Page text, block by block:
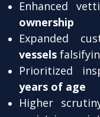
Enhanced
ownership
Expanded
vessels
Prioritized
years of age
Higher